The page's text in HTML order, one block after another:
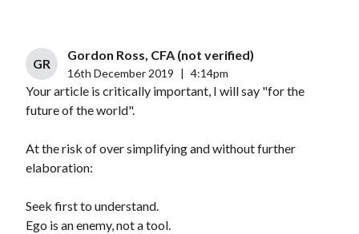
GR
Gordon Ross, CFA (not verified)
16th December 2019 4:14pm
Your article is critically important, I will say "for the
future of the world".
At the risk of over simplifying and without further
elaboration:
Seek first to understand.
Ego is an enemy, not a tool.